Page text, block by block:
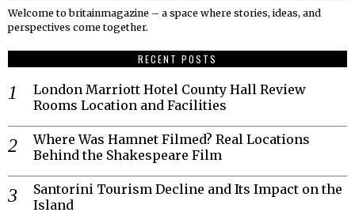
Welcome to britainmagazine – a space where stories, ideas, and
perspectives come together.
RECENT POSTS
London Marriott Hotel County Hall Review
Rooms Location and Facilities
Where Was Hamnet Filmed? Real Locations
Behind the Shakespeare Film
Santorini Tourism Decline and Its Impact on the
Island